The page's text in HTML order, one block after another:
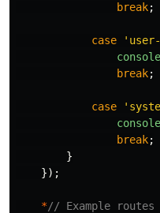
break;
case '
console
break;
case '
console
break;
}
});
*// Example